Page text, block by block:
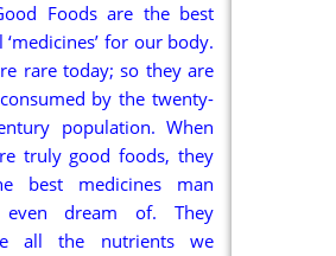
Foods are the best
‘medicines’ for our body.
rare today; so they are
by the twenty-
population. When
truly good foods, they
best medicines man
even dream of. They
all the nutrients we